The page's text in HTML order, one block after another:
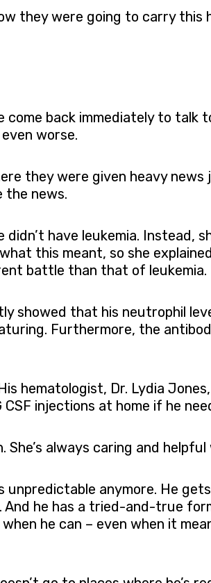
they were going to carry this
back immediately to
worse.
they were given heavy
the news.
have leukemia.
this meant, so she
battle than that of leukemia.
showed that his neutrophil
Furthermore, the
hematologist, Dr. Lydia
injections at home if he
always caring and
unpredictable anymore. He
he has a tried-and-true
he can – even when it